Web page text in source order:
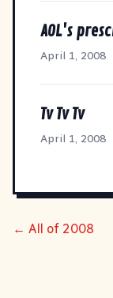
AOL's
April 1, 2008
Tv Tv Tv
April 1, 2008
← All of 2008